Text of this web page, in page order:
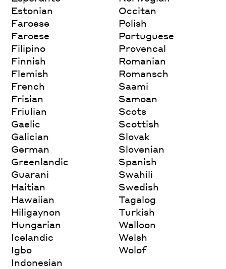
Estonian
Faroese
Faroese
Filipino
Finnish
Flemish
French
Frisian
Friulian
Gaelic
Galician
German
Greenlandic
Guarani
Haitian
Hawaiian
Hiligaynon
Hungarian
Icelandic
Igbo
Indonesian
Occitan
Polish
Portuguese
Provencal
Romanian
Romansch
Saami
Samoan
Scots
Scottish
Slovak
Slovenian
Spanish
Swahili
Swedish
Tagalog
Turkish
Walloon
Welsh
Wolof